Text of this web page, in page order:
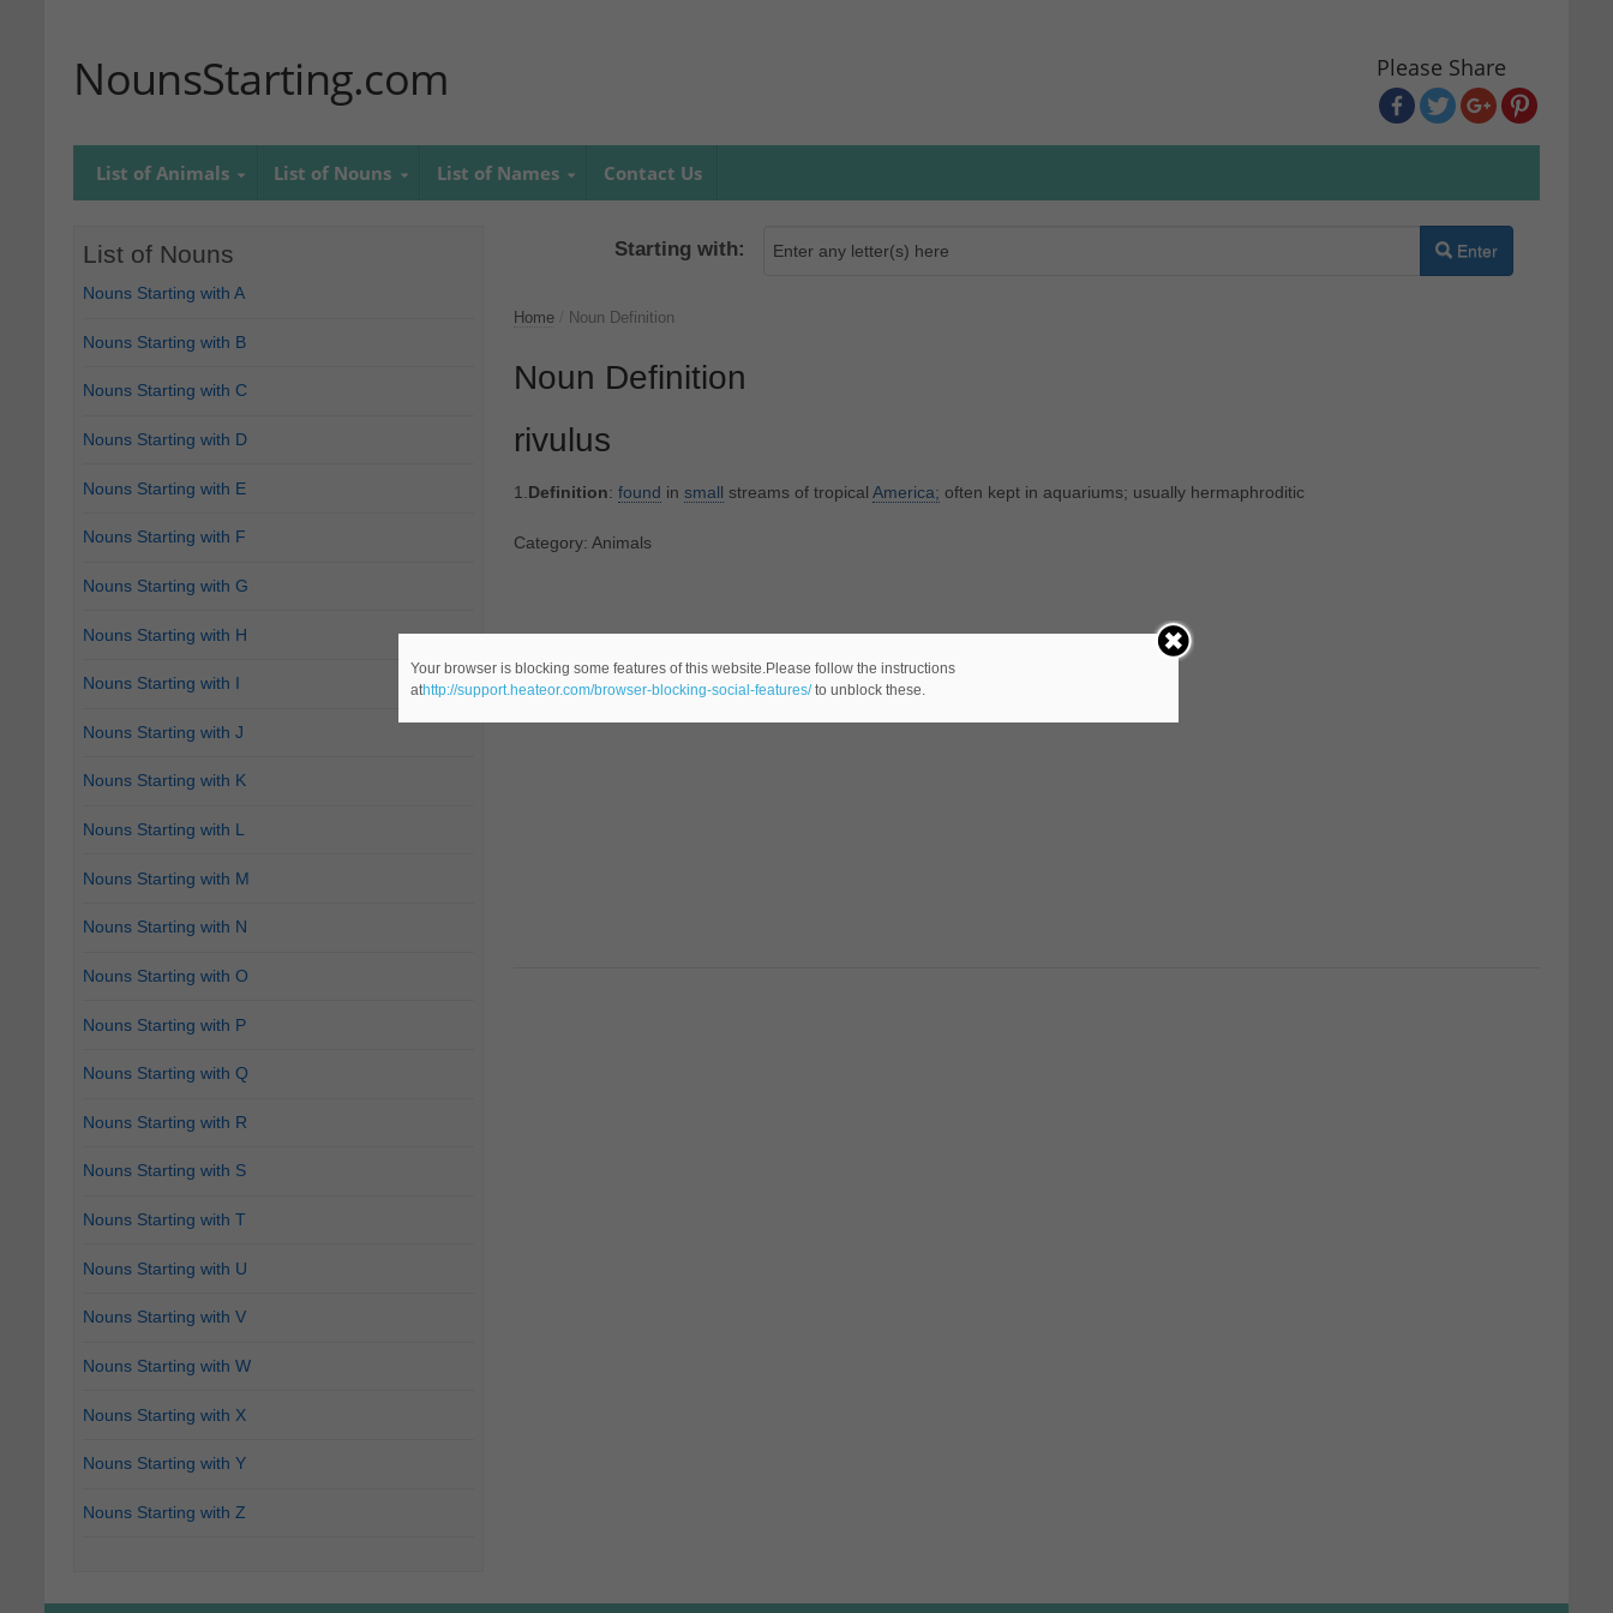
NounsStarting.com Please Share
List of Animals List of Nouns List of Names Contact Us
Starting with: Enter
Home Noun Definition
Noun Definition
rivulus
1.Definition: found in small streams of tropical America; often kept in aquariums; usually hermaphroditic
Category: Animals
List of Nouns
Nouns Starting with A
Nouns Starting with B
Nouns Starting with C
Nouns Starting with D
Nouns Starting with E
Nouns Starting with F
Nouns Starting with G
Nouns Starting with H
Nouns Starting with I
Nouns Starting with J
Nouns Starting with K
Nouns Starting with L
Nouns Starting with M
Nouns Starting with N
Nouns Starting with O
Nouns Starting with P
Nouns Starting with Q
Nouns Starting with R
Nouns Starting with S
Nouns Starting with T
Nouns Starting with U
Nouns Starting with V
Nouns Starting with W
Nouns Starting with X
Nouns Starting with Y
Nouns Starting with Z
Your browser is blocking some features of this website.Please follow the instructions
athttp://support.heateor.com/browser-blocking-social-features/to unblock these.